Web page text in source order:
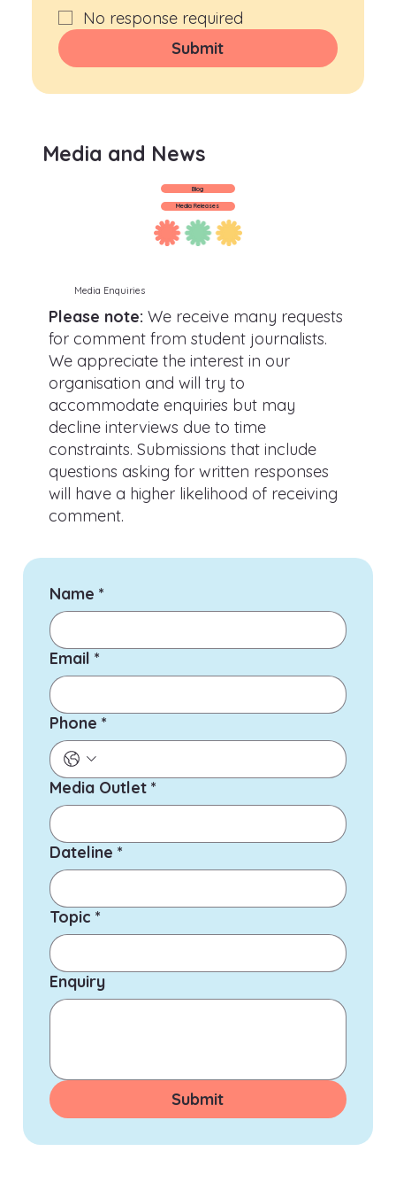
No response required
Submit
Media Enquiries
Please note: We receive many requests
for comment from student journalists.
We appreciate the interest in our
organisation and will try to
accommodate enquiries but may
decline interviews due to time
constraints. Submissions that include
questions asking for written responses
will have a higher likelihood of receiving
comment.
Name *
Email *
Phone *
Media Outlet *
Dateline *
Topic *
Enquiry
Submit
Media and News
Blog
Media Releases